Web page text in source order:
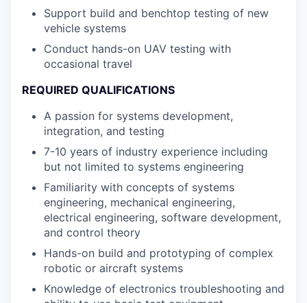
Support build and benchtop testing of new
vehicle systems
Conduct hands-on UAV testing with
occasional travel
REQUIRED QUALIFICATIONS
A passion for systems development,
integration, and testing
7-10 years of industry experience including
but not limited to systems engineering
Familiarity with concepts of systems
engineering, mechanical engineering,
electrical engineering, software development,
and control theory
Hands-on build and prototyping of complex
robotic or aircraft systems
Knowledge of electronics troubleshooting and